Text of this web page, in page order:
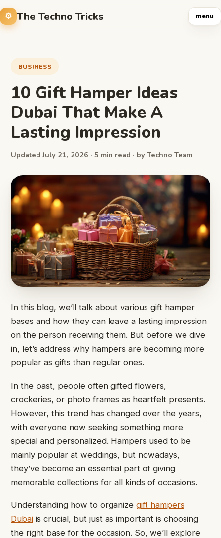
The Techno Tricks menu
BUSINESS
10 Gift Hamper Ideas
Dubai That Make A
Lasting Impression
Updated July 21, 2026 · 5 min read · by Techno Team
In this blog, we’ll talk about various gift hamper
bases and how they can leave a lasting impression
on the person receiving them. But before we dive
in, let’s address why hampers are becoming more
popular as gifts than regular ones.
In the past, people often gifted flowers,
crockeries, or photo frames as heartfelt presents.
However, this trend has changed over the years,
with everyone now seeking something more
special and personalized. Hampers used to be
mainly popular at weddings, but nowadays,
they’ve become an essential part of giving
memorable collections for all kinds of occasions.
Understanding how to organize gift hampers
Dubai is crucial, but just as important is choosing
the right base for the occasion. So, we’ll explore